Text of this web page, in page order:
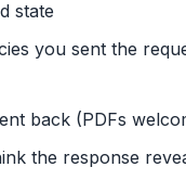
state
you sent the
back (PDFs
the response